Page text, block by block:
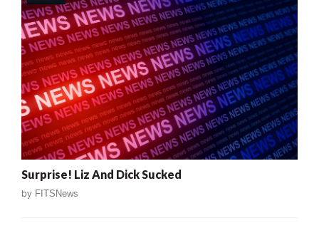
Surprise! Liz And Dick Sucked
by FITSNews